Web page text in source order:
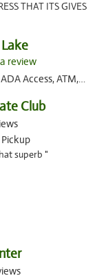
THAT ITS GIVES
review
Debit Card, Delivery, Pickup
Club
superb "